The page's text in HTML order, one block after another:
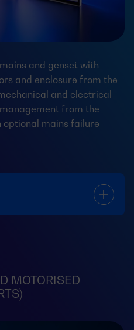
and genset with
and enclosure from the
and electrical
from the
optional mains failure
MOTORISED